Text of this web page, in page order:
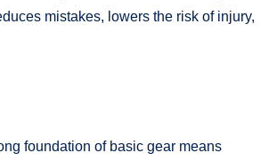
mistakes, lowers the risk of injury,
foundation of basic gear means